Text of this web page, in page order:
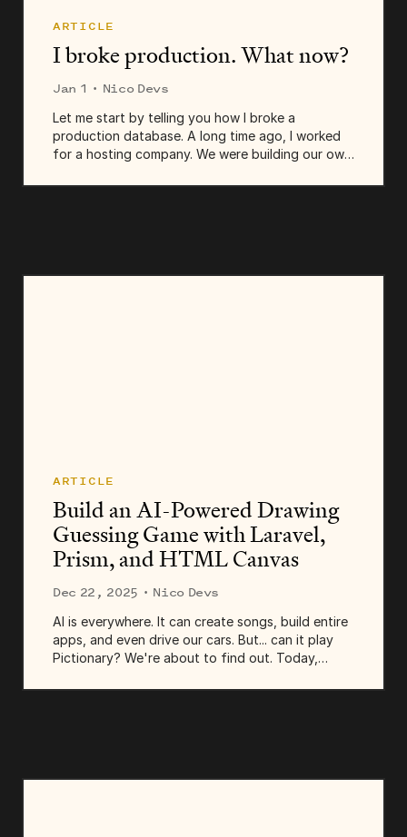
ARTICLE
I broke production. What now?
Jan 1 · Nico Devs
Let me start by telling you how I broke a
production database. A long time ago, I worked
for a hosting company. We were building our own
communication: emails, chats, texts—everything. I
ARTICLE
Build an AI-Powered Drawing
Guessing Game with Laravel,
Prism, and HTML Canvas
Dec 22, 2025 · Nico Devs
AI is everywhere. It can create songs, build entire
apps, and even drive our cars. But... can it play
Pictionary? We're about to find out. Today,
game. In this little app, users...